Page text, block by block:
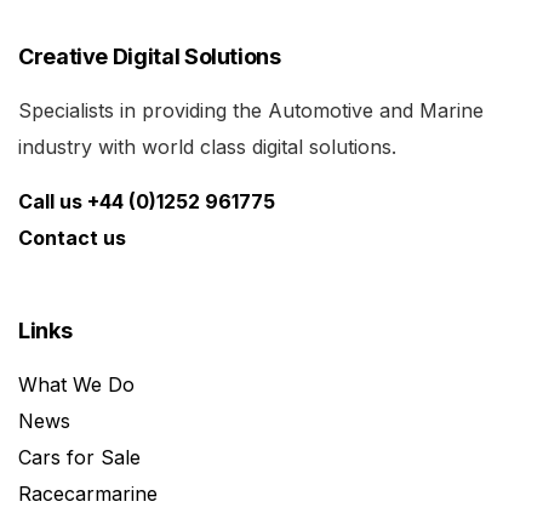
Creative Digital Solutions
Specialists in providing the Automotive and Marine
industry with world class digital solutions.
Call us +44 (0)1252 961775
Contact us
Links
What We Do
News
Cars for Sale
Racecarmarine